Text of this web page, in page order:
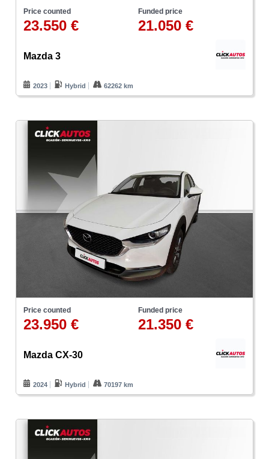
Price counted
23.550 €
Funded price
21.050 €
Mazda 3
2023 Hybrid 62262 km
Price counted
23.950 €
Funded price
21.350 €
Mazda CX-30
2024 Hybrid 70197 km